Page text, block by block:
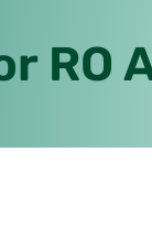
RO